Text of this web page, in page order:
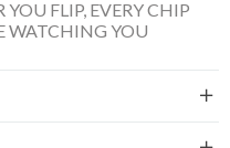
YOU FLIP, EVERY CHIP
WATCHING YOU